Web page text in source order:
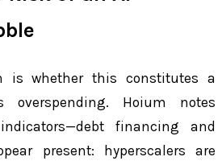
is whether this constitutes a
overspending. Hoium notes
financing and
present: hyperscalers are